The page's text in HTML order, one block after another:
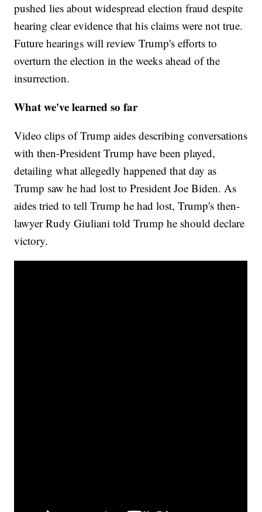
pushed lies about widespread election fraud despite
hearing clear evidence that his claims were not true.
Future hearings will review Trump's efforts to
overturn the election in the weeks ahead of the
insurrection.
What we've learned so far
Video clips of Trump aides describing conversations
with then-President Trump have been played,
detailing what allegedly happened that day as
Trump saw he had lost to President Joe Biden. As
aides tried to tell Trump he had lost, Trump's then-
lawyer Rudy Giuliani told Trump he should declare
victory.